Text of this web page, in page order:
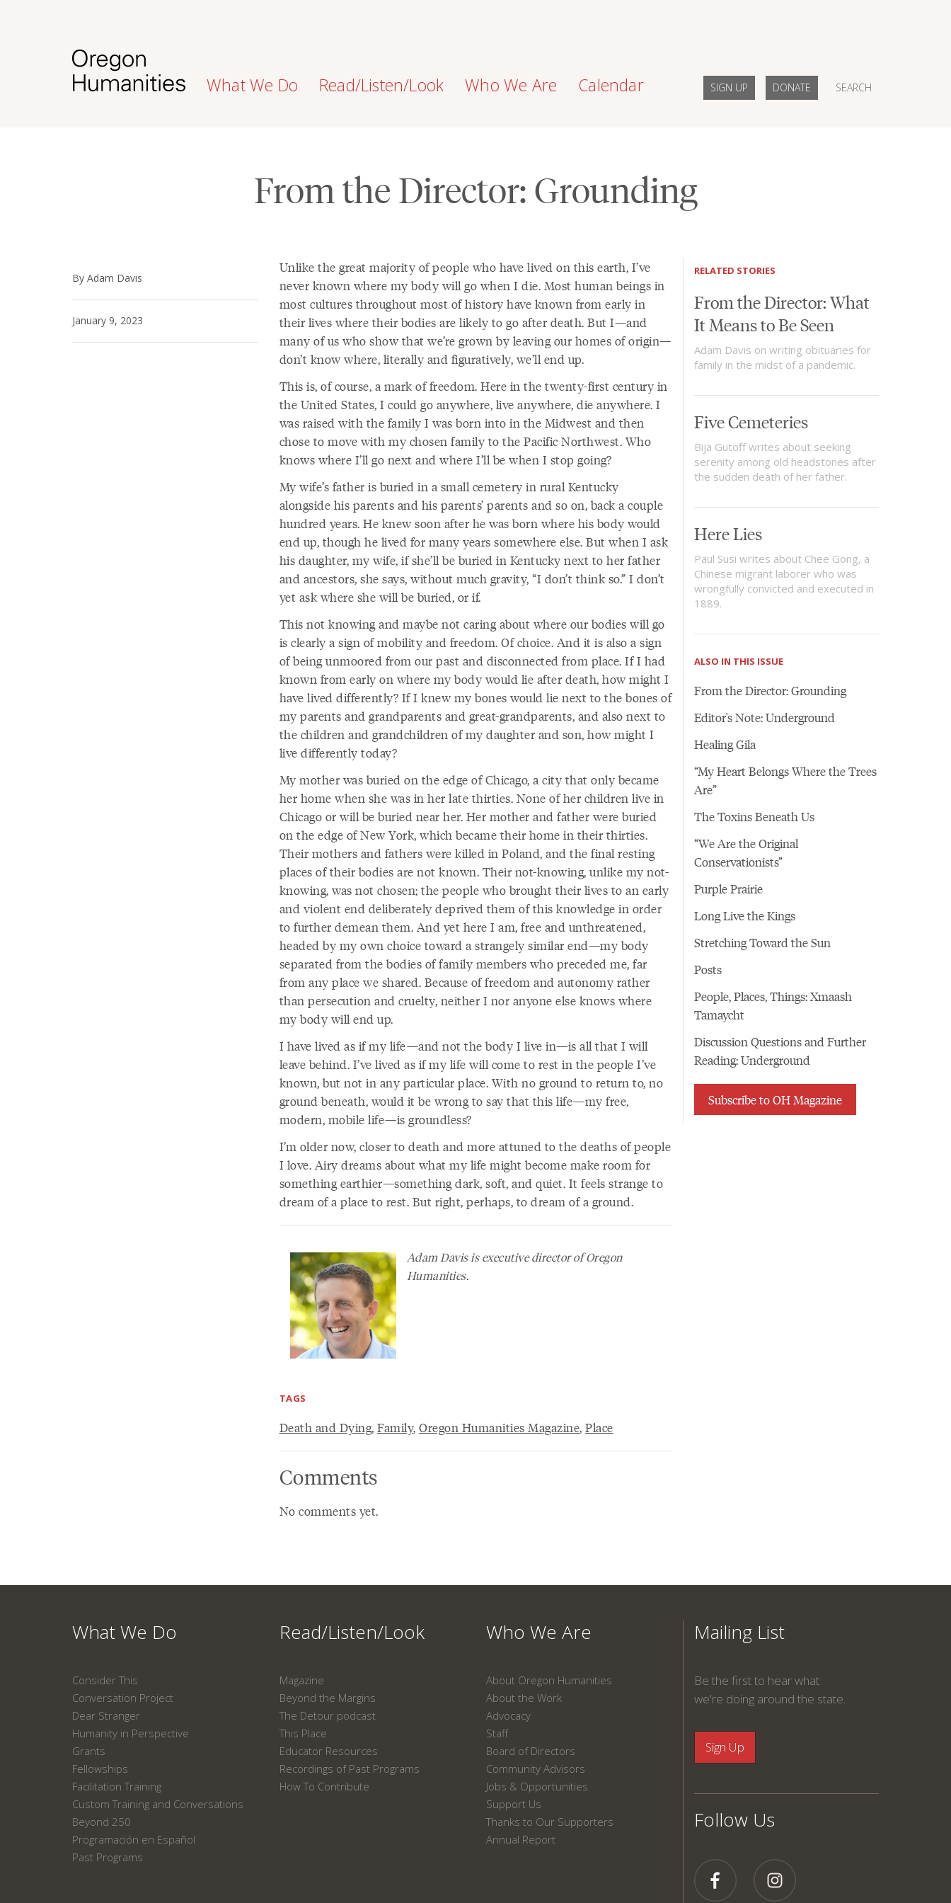
What We Do Read/Listen/Look Who We Are Calendar SIGN UP DONATE SEARCH
From the Director: Grounding
By Adam Davis
January 9, 2023
Unlike the great majority of people who have lived on this earth, I’ve
never known where my body will go when I die. Most human beings in
most cultures throughout most of history have known from early in
their lives where their bodies are likely to go after death. But I—and
many of us who show that we’re grown by leaving our homes of origin—
don’t know where, literally and figuratively, we’ll end up.
This is, of course, a mark of freedom. Here in the twenty-first century in
the United States, I could go anywhere, live anywhere, die anywhere. I
was raised with the family I was born into in the Midwest and then
chose to move with my chosen family to the Pacific Northwest. Who
knows where I’ll go next and where I’ll be when I stop going?
My wife’s father is buried in a small cemetery in rural Kentucky
alongside his parents and his parents’ parents and so on, back a couple
hundred years. He knew soon after he was born where his body would
end up, though he lived for many years somewhere else. But when I ask
his daughter, my wife, if she’ll be buried in Kentucky next to her father
and ancestors, she says, without much gravity, “I don’t think so.” I don’t
yet ask where she will be buried, or if.
This not knowing and maybe not caring about where our bodies will go
is clearly a sign of mobility and freedom. Of choice. And it is also a sign
of being unmoored from our past and disconnected from place. If I had
known from early on where my body would lie after death, how might I
have lived differently? If I knew my bones would lie next to the bones of
my parents and grandparents and great-grandparents, and also next to
the children and grandchildren of my daughter and son, how might I
live differently today?
My mother was buried on the edge of Chicago, a city that only became
her home when she was in her late thirties. None of her children live in
Chicago or will be buried near her. Her mother and father were buried
on the edge of New York, which became their home in their thirties.
Their mothers and fathers were killed in Poland, and the final resting
places of their bodies are not known. Their not-knowing, unlike my not-
knowing, was not chosen; the people who brought their lives to an early
and violent end deliberately deprived them of this knowledge in order
to further demean them. And yet here I am, free and unthreatened,
headed by my own choice toward a strangely similar end—my body
separated from the bodies of family members who preceded me, far
from any place we shared. Because of freedom and autonomy rather
than persecution and cruelty, neither I nor anyone else knows where
my body will end up.
I have lived as if my life—and not the body I live in—is all that I will
leave behind. I’ve lived as if my life will come to rest in the people I’ve
known, but not in any particular place. With no ground to return to, no
ground beneath, would it be wrong to say that this life—my free,
modern, mobile life—is groundless?
I’m older now, closer to death and more attuned to the deaths of people
I love. Airy dreams about what my life might become make room for
something earthier—something dark, soft, and quiet. It feels strange to
dream of a place to rest. But right, perhaps, to dream of a ground.
Adam Davis is executive director of Oregon
Humanities.
TAGS
Death and Dying, Family, Oregon Humanities Magazine, Place
Comments
No comments yet.
RELATED STORIES
From the Director: What
It Means to Be Seen
Adam Davis on writing obituaries for
family in the midst of a pandemic.
Five Cemeteries
Bija Gutoff writes about seeking
serenity among old headstones after
the sudden death of her father.
Here Lies
Paul Susi writes about Chee Gong, a
Chinese migrant laborer who was
wrongfully convicted and executed in
1889.
ALSO IN THIS ISSUE
From the Director: Grounding
Editor's Note: Underground
Healing Gila
“My Heart Belongs Where the Trees
Are”
The Toxins Beneath Us
“We Are the Original
Conservationists”
Purple Prairie
Long Live the Kings
Stretching Toward the Sun
Posts
People, Places, Things: Xmaash
Tamaycht
Discussion Questions and Further
Reading: Underground
Subscribe to OH Magazine
What We Do
Consider This
Conversation Project
Dear Stranger
Humanity in Perspective
Grants
Fellowships
Facilitation Training
Custom Training and Conversations
Beyond 250
Programación en Español
Past Programs
Read/Listen/Look
Magazine
Beyond the Margins
The Detour podcast
This Place
Educator Resources
Recordings of Past Programs
How To Contribute
Who We Are
About Oregon Humanities
About the Work
Advocacy
Staff
Board of Directors
Community Advisors
Jobs & Opportunities
Support Us
Thanks to Our Supporters
Annual Report
Mailing List
Be the first to hear what
we're doing around the state.
Follow Us